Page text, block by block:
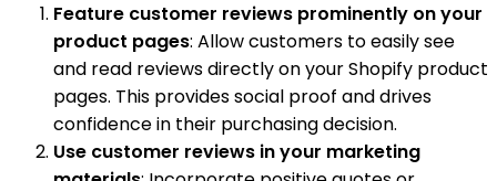
Feature customer reviews prominently on your
product pages: Allow customers to easily see
and read reviews directly on your Shopify product
pages. This provides social proof and drives
confidence in their purchasing decision.
Use customer reviews in your marketing